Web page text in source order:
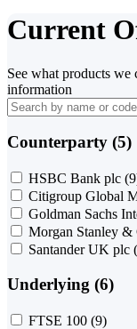
Current
See what products
information
Counterparty (5)
HSBC Bank plc
Citigroup Global
Goldman Sachs
Morgan Stanley &
Santander UK plc
Underlying (6)
FTSE 100 (9)